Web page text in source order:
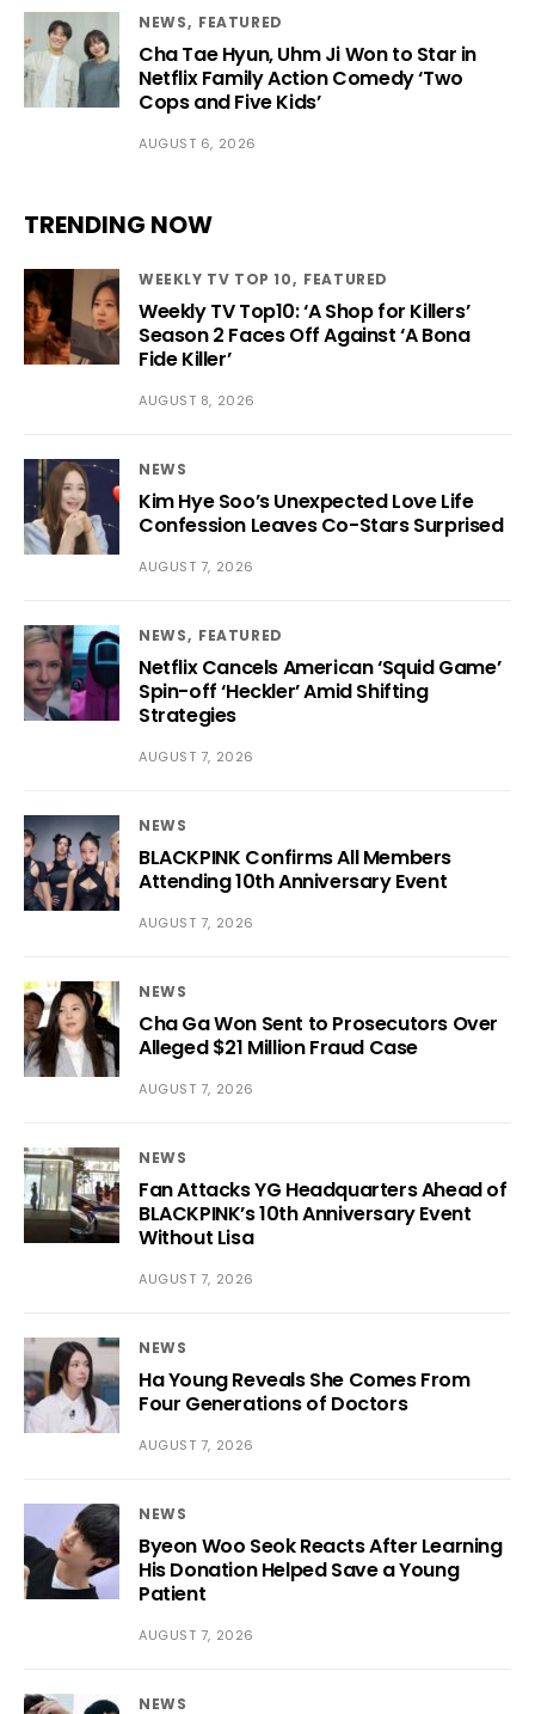
NEWS FEATURED
Cha Tae Hyun, Uhm Ji Won to Star in
Netflix Family Action Comedy ‘Two
Cops and Five Kids’
AUGUST 6, 2026
TRENDING NOW
WEEKLY TV TOP 10 FEATURED
Weekly TV Top10: ‘A Shop for Killers’
Season 2 Faces Off Against ‘A Bona
Fide Killer’
AUGUST 8, 2026
NEWS
Kim Hye Soo’s Unexpected Love Life
Confession Leaves Co-Stars Surprised
AUGUST 7, 2026
NEWS FEATURED
Netflix Cancels American ‘Squid Game’
Spin-off ‘Heckler’ Amid Shifting
Strategies
AUGUST 7, 2026
NEWS
BLACKPINK Confirms All Members
Attending 10th Anniversary Event
AUGUST 7, 2026
NEWS
Cha Ga Won Sent to Prosecutors Over
Alleged $21 Million Fraud Case
AUGUST 7, 2026
NEWS
Fan Attacks YG Headquarters Ahead of
BLACKPINK’s 10th Anniversary Event
Without Lisa
AUGUST 7, 2026
NEWS
Ha Young Reveals She Comes From
Four Generations of Doctors
AUGUST 7, 2026
NEWS
Byeon Woo Seok Reacts After Learning
His Donation Helped Save a Young
Patient
AUGUST 7, 2026
NEWS